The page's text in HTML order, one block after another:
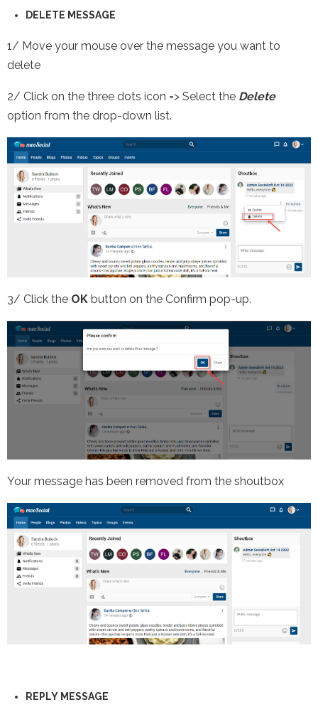
DELETE MESSAGE
1/ Move your mouse over the message you want to
delete
2/ Click on the three dots icon => Select the Delete
option from the drop-down list.
3/ Click the OK button on the Confirm pop-up.
Your message has been removed from the shoutbox
REPLYMESSAGE